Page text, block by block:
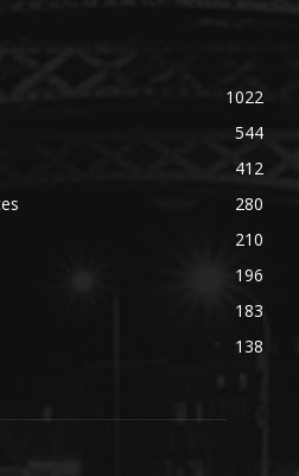
1022
544
412
280
210
196
183
138